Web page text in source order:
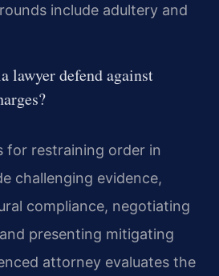
include adultery and
lawyer defend against
for restraining order in
challenging evidence,
compliance, negotiating
presenting mitigating
attorney evaluates the